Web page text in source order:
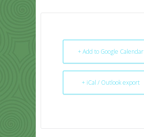
+ Add to Google Calendar
+ iCal / Outlook export